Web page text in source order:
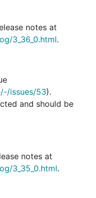
notes at
3_36_0.html.
issues/53).
and should be
notes at
3_35_0.html.